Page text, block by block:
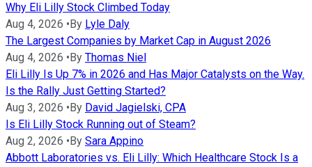
Why Eli Lilly Stock Climbed Today
Aug 4, 2026 • By Lyle Daly
The Largest Companies by Market Cap in August 2026
Aug 4, 2026 • By Thomas Niel
Eli Lilly Is Up 7% in 2026 and Has Major Catalysts on the Way.
Is the Rally Just Getting Started?
Aug 3, 2026 • By David Jagielski, CPA
Is Eli Lilly Stock Running out of Steam?
Aug 2, 2026 • By Sara Appino
Abbott Laboratories vs. Eli Lilly: Which Healthcare Stock Is a